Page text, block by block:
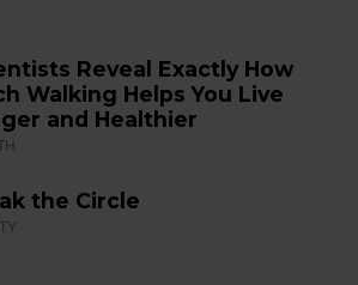
Reveal Exactly How
Walking Helps You Live
and Healthier
the Circle